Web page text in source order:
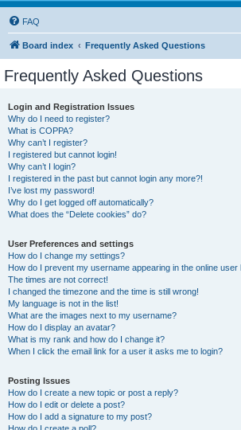
FAQ
Board index Frequently Asked Questions
Frequently Asked Questions
Login and Registration Issues
Why do I need to register?
What is COPPA?
Why can’t I register?
I registered but cannot login!
Why can’t I login?
I registered in the past but cannot login any more?!
I’ve lost my password!
Why do I get logged off automatically?
What does the “Delete cookies” do?
User Preferences and settings
How do I change my settings?
How do I prevent my username appearing in the online user
The times are not correct!
I changed the timezone and the time is still wrong!
My language is not in the list!
What are the images next to my username?
How do I display an avatar?
What is my rank and how do I change it?
When I click the email link for a user it asks me to login?
Posting Issues
How do I create a new topic or post a reply?
How do I edit or delete a post?
How do I add a signature to my post?